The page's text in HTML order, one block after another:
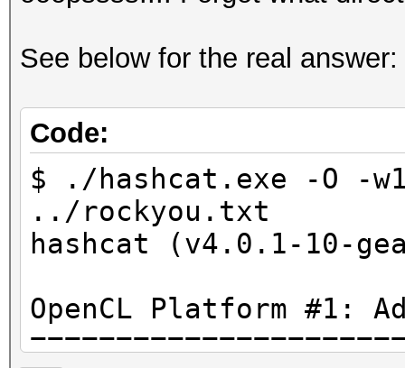
See below for the real answer:
Code:
$ ./hashcat.exe -O -
../rockyou.txt
hashcat (v4.0.1-10-
OpenCL Platform #1: